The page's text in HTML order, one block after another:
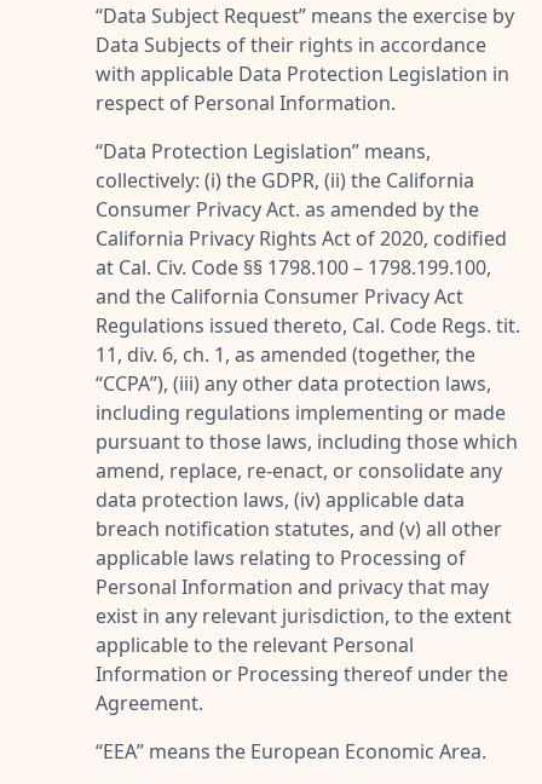
“Data Subject Request” means the exercise by
Data Subjects of their rights in accordance
with applicable Data Protection Legislation in
respect of Personal Information.
“Data Protection Legislation” means,
collectively: (i) the GDPR, (ii) the California
Consumer Privacy Act. as amended by the
California Privacy Rights Act of 2020, codified
at Cal. Civ. Code §§ 1798.100 – 1798.199.100,
and the California Consumer Privacy Act
Regulations issued thereto, Cal. Code Regs. tit.
11, div. 6, ch. 1, as amended (together, the
“CCPA”), (iii) any other data protection laws,
including regulations implementing or made
pursuant to those laws, including those which
amend, replace, re-enact, or consolidate any
data protection laws, (iv) applicable data
breach notification statutes, and (v) all other
applicable laws relating to Processing of
Personal Information and privacy that may
exist in any relevant jurisdiction, to the extent
applicable to the relevant Personal
Information or Processing thereof under the
Agreement.
“EEA” means the European Economic Area.